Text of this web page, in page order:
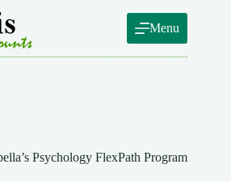
Menu
Psychology FlexPath Program